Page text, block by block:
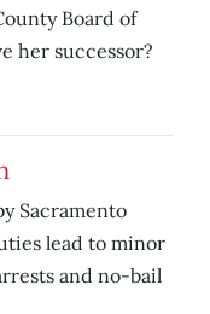
Board of
her successor?
Sacramento
lead to minor
and no-bail